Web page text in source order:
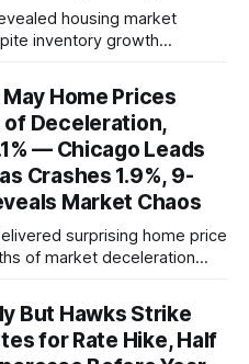
inventory growth
adjusted pending
for the four-week period
steady
Home Prices
Deceleration,
— Chicago Leads
Crashes 1.9%, 9-
Market Chaos
of market deceleration
showed national index
prior month's
But Hawks Strike
for Rate Hike, Half